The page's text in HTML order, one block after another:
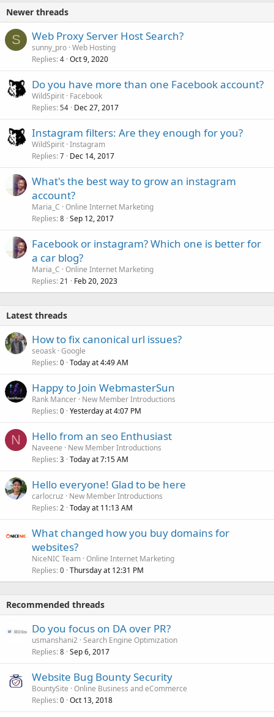
Newer threads
S Web Proxy Server Host Search?
sunny_pro Web Hosting
Replies 4 Oct 9, 2020
Do you have more than one Facebook account?
WildSpirit Facebook
Replies 54 Dec 27, 2017
Instagram filters: Are they enough for you?
WildSpirit Instagram
Replies 7 Dec 14, 2017
What's the best way to grow an instagram
account?
Maria_C Online Internet Marketing
Replies 8 Sep 12, 2017
Facebook or instagram? Which one is better for
a car blog?
Maria_C Online Internet Marketing
Replies 21 Feb 20, 2023
Latest threads
How to fix canonical url issues?
seoask Google
Replies 0 Today at 4:49 AM
Happy to Join WebmasterSun
Rank Mancer New Member Introductions
Replies 0 Yesterday at 4:07 PM
N Hello from an seo Enthusiast
Naveene
New Member Introductions
Replies 3 Today at 7:15 AM
Hello everyone! Glad to be here
carlocruz
New Member Introductions
Replies 2 Today at 11:13 AM
What changed how you buy domains for
websites?
NiceNIC Team Online Internet Marketing
Replies 0 Thursday at 12:31 PM
Recommended threads
Do you focus on DA over PR?
usmanshani2 Search Engine Optimization
Replies 8 Sep 6, 2017
Website Bug Bounty Security
BountySite Online Business and eCommerce
Replies 0 Oct 13, 2018